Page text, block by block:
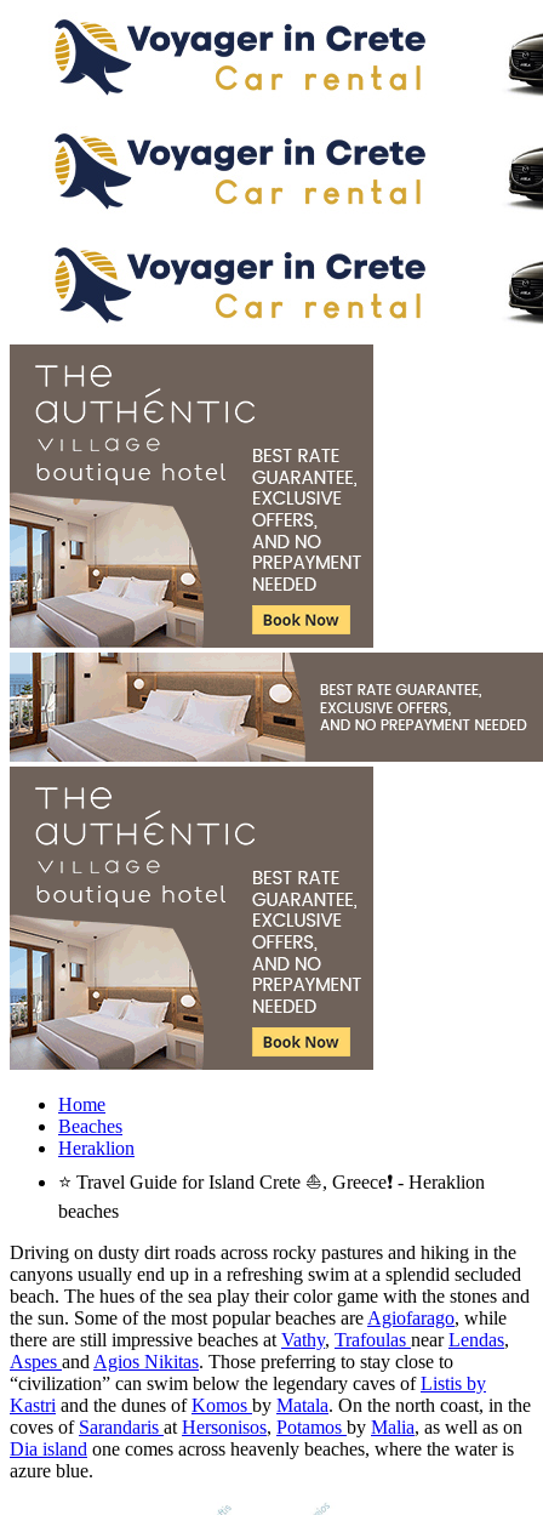
Home
Beaches
Heraklion
⭐ Travel Guide for Island Crete ⛵, Greece❗ - Heraklion
beaches
Driving on dusty dirt roads across rocky pastures and hiking in the
canyons usually end up in a refreshing swim at a splendid secluded
beach. The hues of the sea play their color game with the stones and
the sun. Some of the most popular beaches are Agiofarago, while
there are still impressive beaches at Vathy, Trafoulas nearLendas,
Aspes and Agios Nikitas. Those preferring to stay close to
“civilization” can swim below the legendary caves ofListis by
Kastri and the dunes ofKomos by Matala. Οn the north coast, in the
coves of Sarandaris at Hersonisos, Potamos by Malia, as well as on
Dia island one comes across heavenly beaches, where the water is
azure blue.